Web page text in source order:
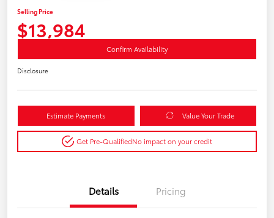
Selling Price
$13,984
Confirm Availability
Disclosure
Estimate Payments Value Your Trade
Get Pre-QualifiedNo impact on your credit
Details Pricing